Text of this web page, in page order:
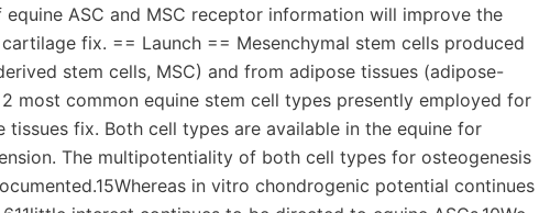
ASC and MSC receptor information will improve the
fix. == Launch == Mesenchymal stem cells produced
stem cells, MSC) and from adipose tissues (adipose-
most common equine stem cell types presently employed for
fix. Both cell types are available in the equine for
The multipotentiality of both cell types for osteogenesis
in vitro chondrogenic potential continues